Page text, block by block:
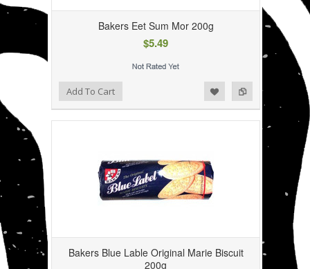
Bakers Eet Sum Mor 200g
$5.49
Add to Compare
Add to WishlistAdd To Cart
Bakers Blue Lable Original Marie Biscuit
200g